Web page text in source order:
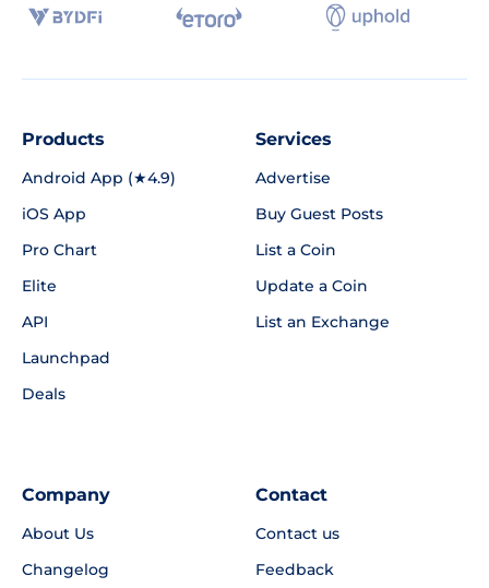
Products
Android App (★4.9)
iOS App
Pro Chart
Elite
API
Launchpad
Deals
Services
Advertise
Buy Guest Posts
List a Coin
Update a Coin
List an Exchange
Company
About Us
Changelog
Contact
Contact us
Feedback